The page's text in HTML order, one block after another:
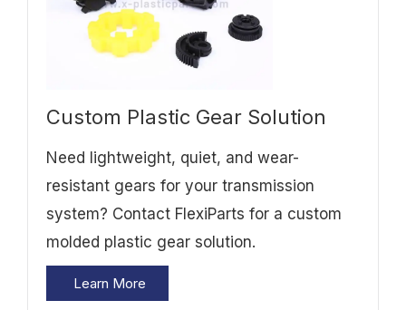
Custom Plastic Gear Solution
Need lightweight, quiet, and wear-
resistant gears for your transmission
system? Contact FlexiParts for a custom
molded plastic gear solution.
Learn More